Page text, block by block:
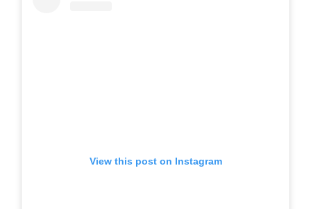
View this post on Instagram